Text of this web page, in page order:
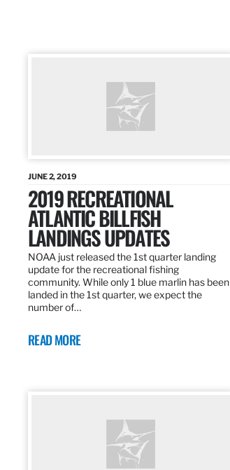
JUNE 2, 2019
2019 RECREATIONAL
ATLANTIC BILLFISH
LANDINGS UPDATES
NOAA just released the 1st quarter landing
update for the recreational fishing
community. While only 1 blue marlin has been
landed in the 1st quarter, we expect the
number of…
READ MORE